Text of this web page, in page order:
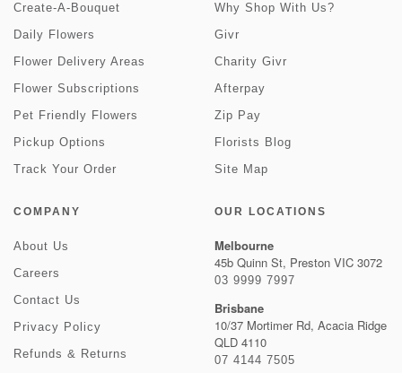
Create-A-Bouquet
Daily Flowers
Flower Delivery Areas
Flower Subscriptions
Pet Friendly Flowers
Pickup Options
Track Your Order
Why Shop With Us?
Givr
Charity Givr
Afterpay
Zip Pay
Florists Blog
Site Map
COMPANY
About Us
Careers
Contact Us
Privacy Policy
Refunds & Returns
OUR LOCATIONS
Melbourne
45b Quinn St, Preston VIC 3072
03 9999 7997
Brisbane
10/37 Mortimer Rd, Acacia Ridge
QLD 4110
07 4144 7505